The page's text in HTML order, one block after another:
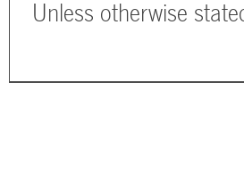
Unless otherwise